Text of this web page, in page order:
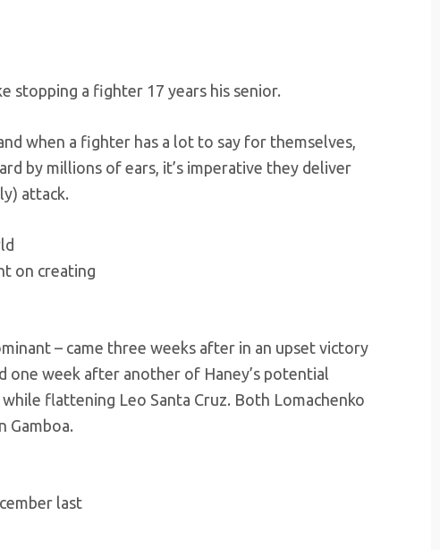
stopping a fighter 17 years his senior.
when a fighter has a lot to say for themselves,
by millions of ears, it’s imperative they deliver
attack.
on creating
– came three weeks after in an upset victory
one week after another of Haney’s potential
flattening Leo Santa Cruz. Both Lomachenko
Gamboa.
last